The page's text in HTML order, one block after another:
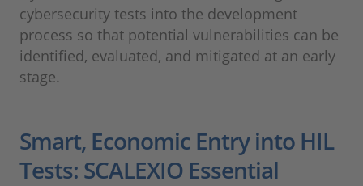
cybersecurity tests into the development
process so that potential vulnerabilities can be
identified, evaluated, and mitigated at an early
stage.
Smart, Economic Entry into HIL
Tests: SCALEXIO Essential